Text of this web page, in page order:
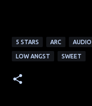
5 STARS ARC AUDIO
LOW ANGST SWEET